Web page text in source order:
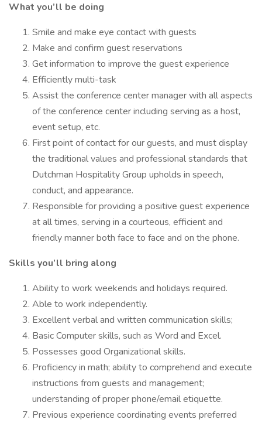
What you’ll be doing
Smile and make eye contact with guests
Make and confirm guest reservations
Get information to improve the guest experience
Efficiently multi-task
Assist the conference center manager with all aspects
of the conference center including serving as a host,
event setup, etc.
First point of contact for our guests, and must display
the traditional values and professional standards that
Dutchman Hospitality Group upholds in speech,
conduct, and appearance.
Responsible for providing a positive guest experience
at all times, serving in a courteous, efficient and
friendly manner both face to face and on the phone.
Skills you’ll bring along
Ability to work weekends and holidays required.
Able to work independently.
Excellent verbal and written communication skills;
Basic Computer skills, such as Word and Excel.
Possesses good Organizational skills.
Proficiency in math; ability to comprehend and execute
instructions from guests and management;
understanding of proper phone/email etiquette.
Previous experience coordinating events preferred